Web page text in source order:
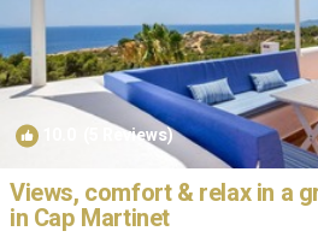
(5 Reviews)
Views, comfort & relax in a
in Cap Martinet